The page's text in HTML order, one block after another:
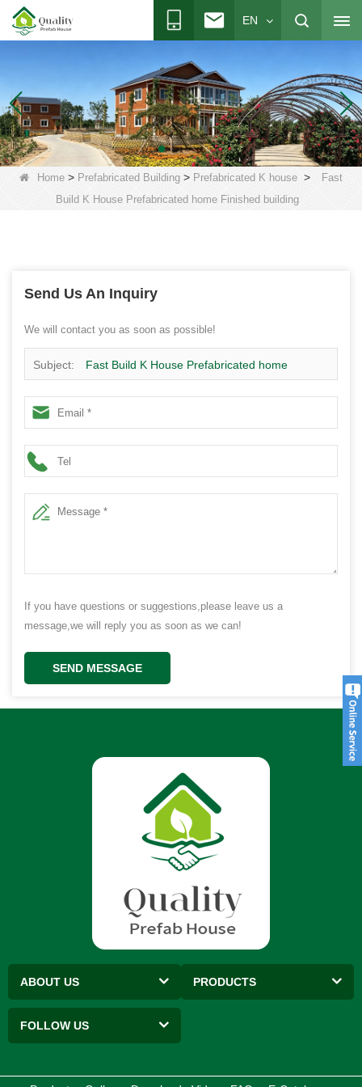
EN
Home > Prefabricated Building > Prefabricated K house >
Fast
Build K House Prefabricated home Finished building
Send Us An Inquiry
We will contact you as soon as possible!
Subject: Fast Build K House Prefabricated home
Finished building
If you have questions or suggestions,please leave us a
message,we will reply you as soon as we can!
SEND MESSAGE
ABOUT US PRODUCTS
FOLLOW US